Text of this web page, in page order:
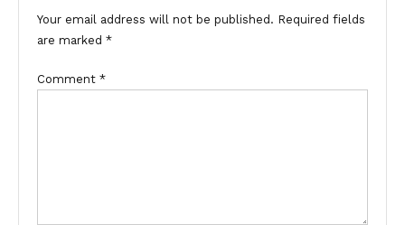
Your email address will not be published. Required fields
are marked *
Comment *